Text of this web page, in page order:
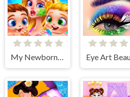
My Newborn Baby Twins Care